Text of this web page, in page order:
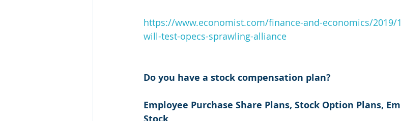
https://www.economist.com/finance-and-economics/
will-test-opecs-sprawling-alliance
Do you have a stock compensation plan?
Employee Purchase Share Plans, Stock Option Plans,